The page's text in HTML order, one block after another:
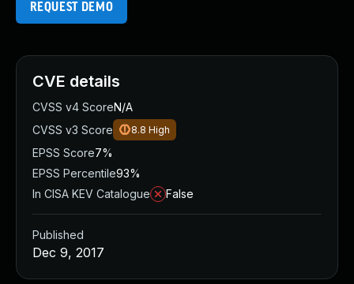
REQUEST DEMO
CVE details
CVSS v4 ScoreN/A
CVSS v3 Score
8.8 High
EPSS Score7%
EPSS Percentile93%
In CISA KEV Catalogue
False
Published
Dec 9, 2017